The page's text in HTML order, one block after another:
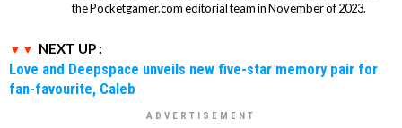
the Pocketgamer.com editorial team in November of 2023.
NEXT UP :
Love and Deepspace unveils new five-star memory pair for
fan-favourite, Caleb